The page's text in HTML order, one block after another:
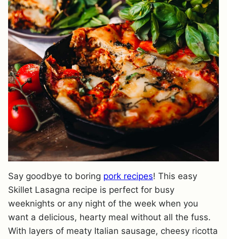
Say goodbye to boring pork recipes! This easy
Skillet Lasagna recipe is perfect for busy
weeknights or any night of the week when you
want a delicious, hearty meal without all the fuss.
With layers of meaty Italian sausage, cheesy ricotta